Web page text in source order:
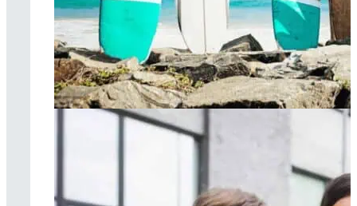
Surf therapy